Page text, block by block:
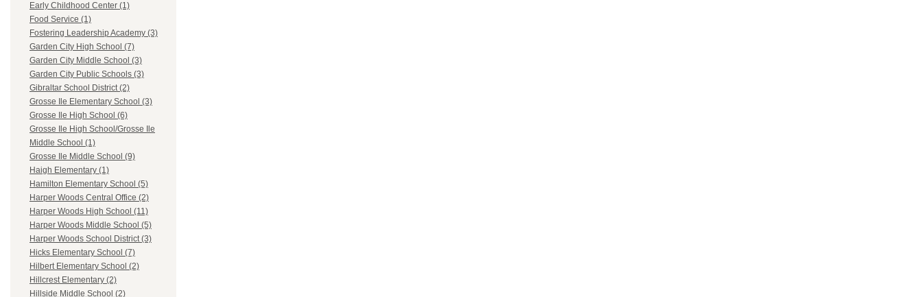
Early Childhood Center (1)
Food Service (1)
Fostering Leadership Academy (3)
Garden City High School (7)
Garden City Middle School (3)
Garden City Public Schools (3)
Gibraltar School District (2)
Grosse Ile Elementary School (3)
Grosse Ile High School (6)
Grosse Ile High School/Grosse Ile
Middle School (1)
Grosse Ile Middle School (9)
Haigh Elementary (1)
Hamilton Elementary School (5)
Harper Woods Central Office (2)
Harper Woods High School (11)
Harper Woods Middle School (5)
Harper Woods School District (3)
Hicks Elementary School (7)
Hilbert Elementary School (2)
Hillcrest Elementary (2)
Hillside Middle School (2)